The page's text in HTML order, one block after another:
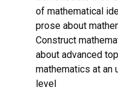
of mathematical
prose about
Construct
about advanced
mathematics at an
level